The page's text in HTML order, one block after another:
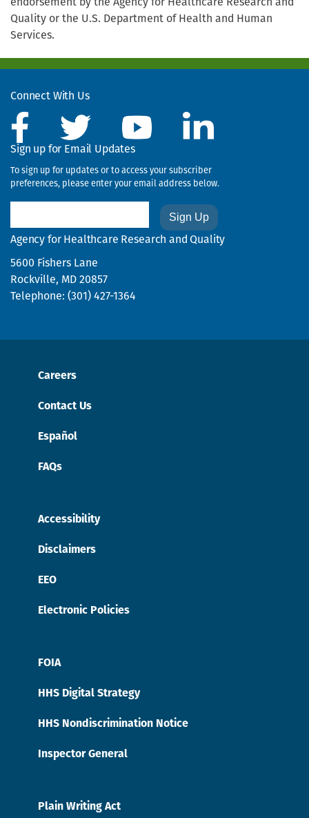
to
the
next,
first,
last
page.
endorsement by the Agency for Healthcare Research and
Quality or the U.S. Department of Health and Human
Services.
Connect With Us
Sign up for Email Updates
To sign up for updates or to access your subscriber
preferences, please enter your email address below.
Agency for Healthcare Research and Quality
5600 Fishers Lane
Rockville, MD 20857
Telephone: (301) 427-1364
Careers
Contact Us
Español
FAQs
Accessibility
Disclaimers
EEO
Electronic Policies
FOIA
HHS Digital Strategy
HHS Nondiscrimination Notice
Inspector General
Plain Writing Act